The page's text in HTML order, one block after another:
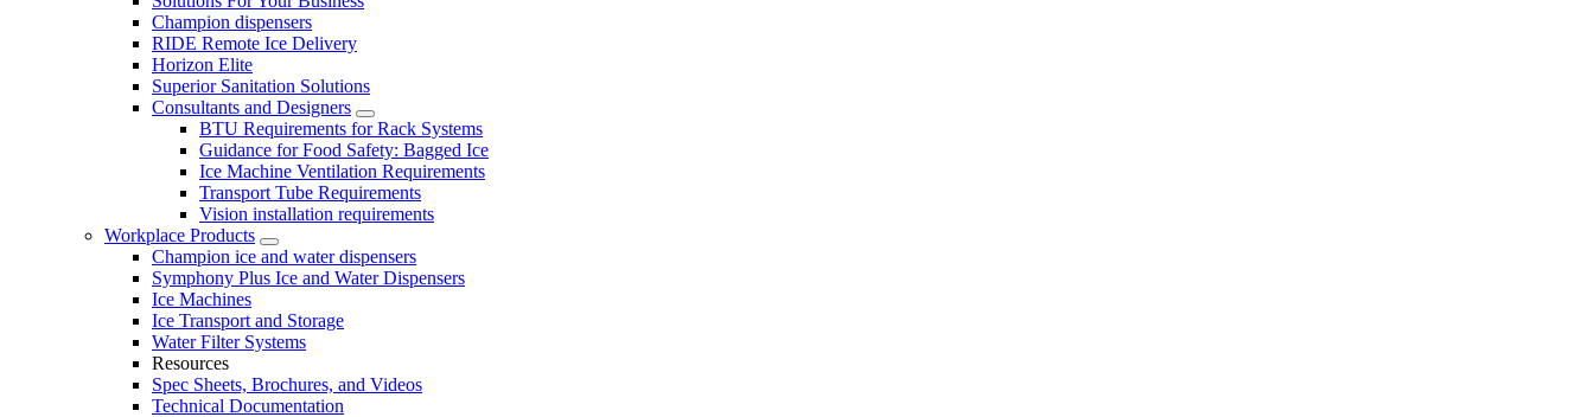
Champion dispensers
RIDE Remote Ice Delivery
Horizon Elite
Superior Sanitation Solutions
Consultants and Designers
BTU Requirements for Rack Systems
Guidance for Food Safety: Bagged Ice
Ice Machine Ventilation Requirements
Transport Tube Requirements
Vision installation requirements
Workplace Products
Champion ice and water dispensers
Symphony Plus Ice and Water Dispensers
Ice Machines
Ice Transport and Storage
Water Filter Systems
Resources
Spec Sheets, Brochures, and Videos
Technical Documentation